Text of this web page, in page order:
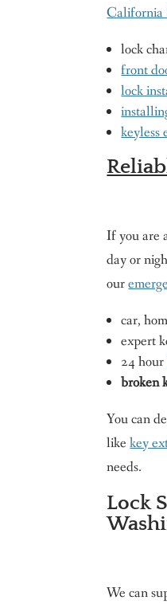
California
lock
front
lock
keyless
If you are
day or
our
car,
expert
24 hour
broken
You can
likekey
needs.
Lock
We can